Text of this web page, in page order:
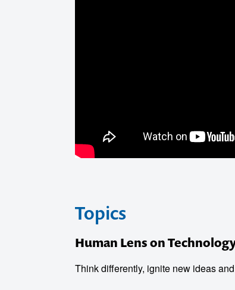
Topics
Human Lens on
Think differently, ignite new ideas
make